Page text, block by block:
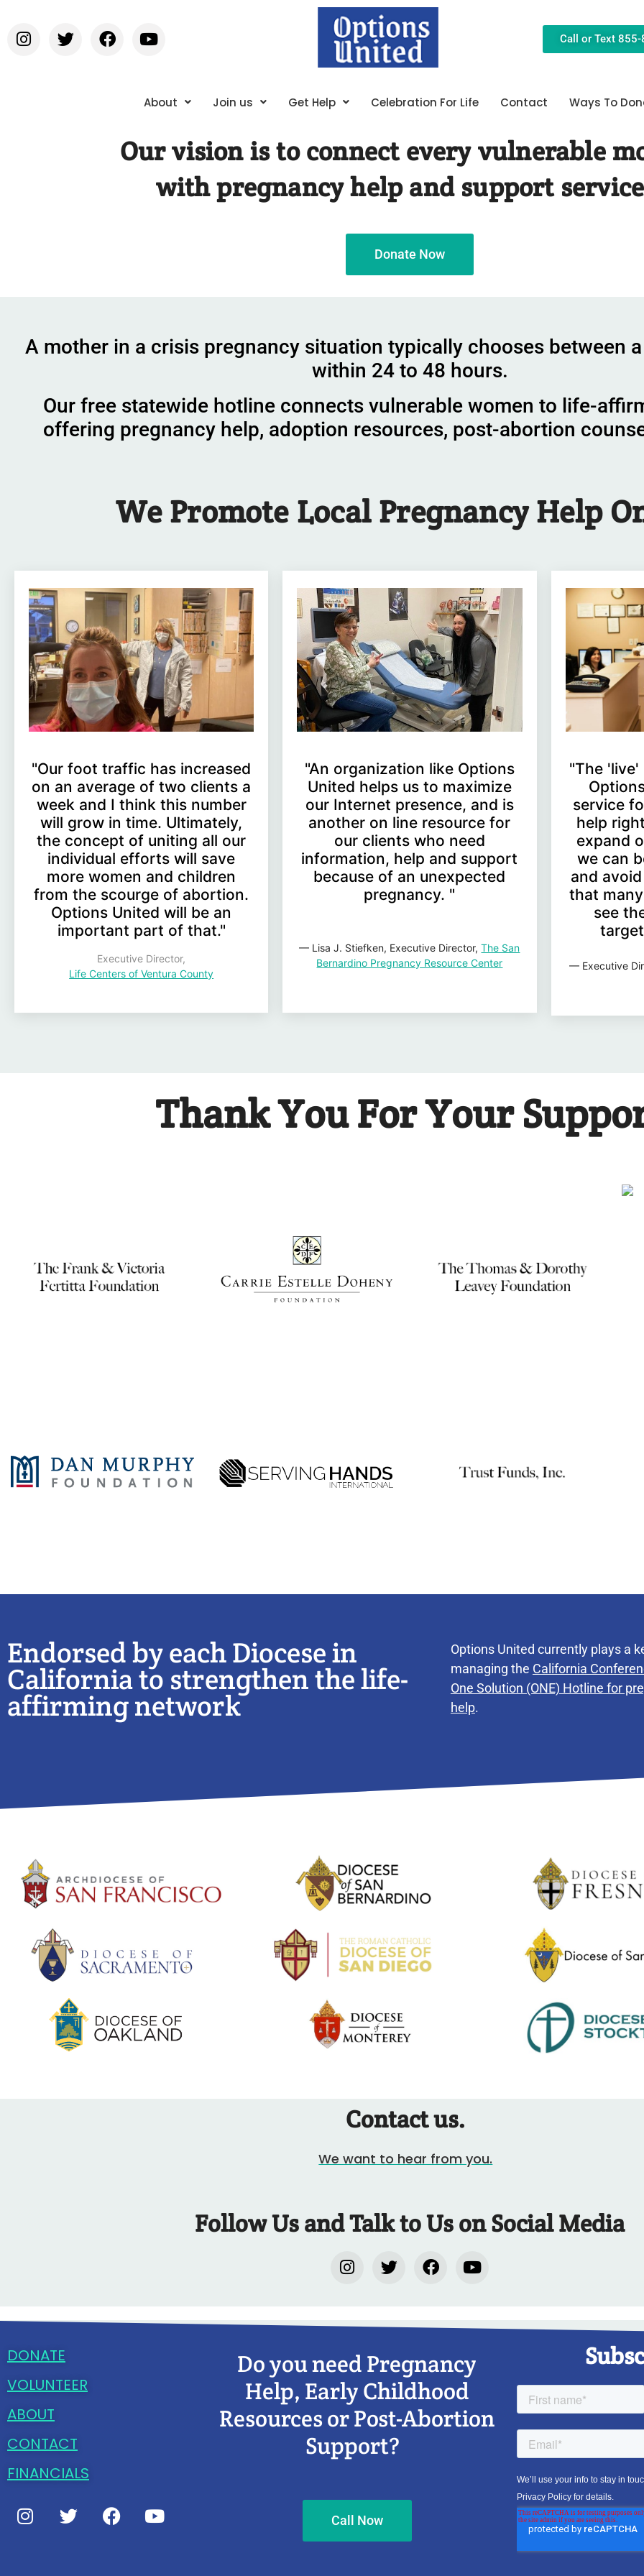
Call or Text
About Join us Get Help Celebration For Life Contact Ways To
Our vision is to connect every vulnerable
with pregnancy help and support
Donate Now
A mother in a crisis pregnancy situation typically chooses between
within 24 to 48 hours.
Our free statewide hotline connects vulnerable women to life-
offering pregnancy help, adoption resources, post-abortion
We Promote Local Pregnancy Help
"Our foot traffic has increased
on an average of two clients a
week and I think this number
will grow in time. Ultimately,
the concept of uniting all our
individual efforts will save
more women and children
from the scourge of abortion.
Options United will be an
important part of that."
Executive Director,
Life Centers of Ventura County
"An organization like Options
United helps us to maximize
our Internet presence, and is
another on line resource for
our clients who need
information, help and support
because of an unexpected
pregnancy. "
— Lisa J. Stiefken, Executive Director,The San
Bernardino Pregnancy Resource Center
"The
service
help
expand
we can
and
that
see
— Executive
Thank You For Your
Endorsed by each Diocese in
California to strengthen the life-
affirming network
Options United currently plays a
managing the California
One Solution (ONE) Hotline for
help.
Contact us.
We want to hear from you.
Follow Us and Talk to Us on Social Media
DONATE
VOLUNTEER
ABOUT
CONTACT
FINANCIALS
Do you need Pregnancy
Help, Early Childhood
Resources or Post-Abortion
Support?
Call Now